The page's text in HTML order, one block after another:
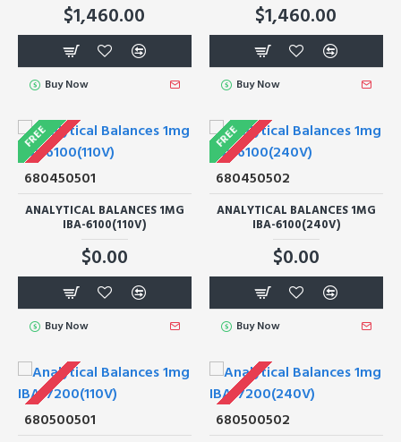
$1,460.00
Buy Now
$1,460.00
Buy Now
FREE
680450501
ANALYTICAL BALANCES 1MG
IBA-6100(110V)
$0.00
Buy Now
FREE
680450502
ANALYTICAL BALANCES 1MG
IBA-6100(240V)
$0.00
Buy Now
680500501 680500502